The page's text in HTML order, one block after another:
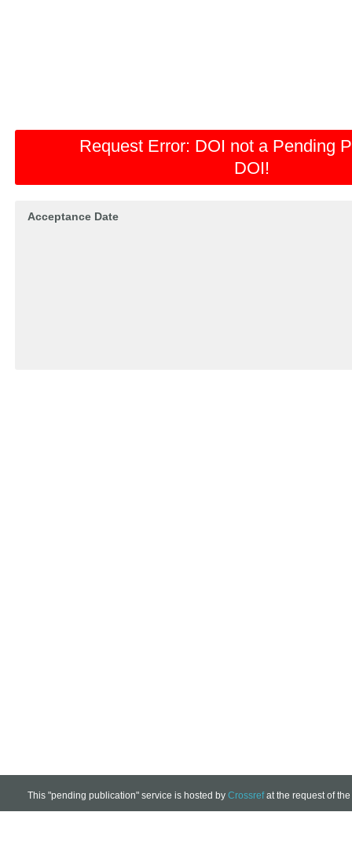
Request Error: DOI not a Pending
DOI!
Acceptance Date
This "pending publication" service is hosted by Crossref at the request of